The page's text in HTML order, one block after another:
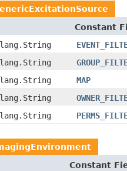
Constant
MAP
Constant